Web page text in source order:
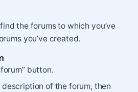
the forums to which you’ve
you’ve created.
button.
description of the forum, then